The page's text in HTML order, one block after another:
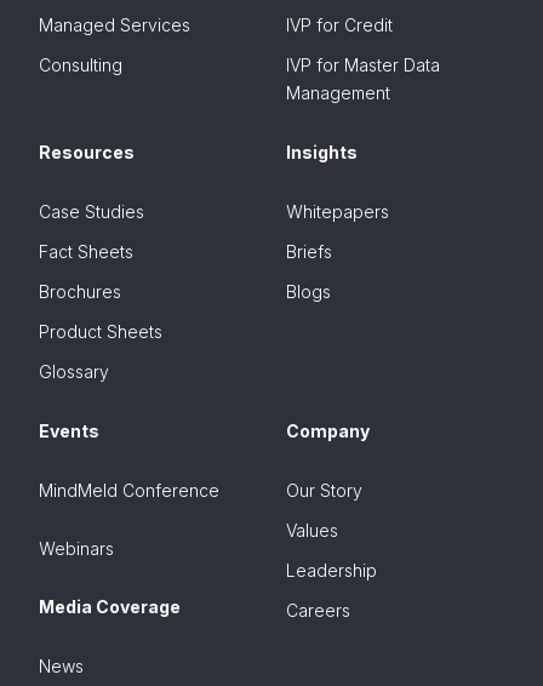
Managed Services
Consulting
IVP for Credit
IVP for Master Data
Management
Resources
Case Studies
Fact Sheets
Brochures
Product Sheets
Glossary
Insights
Whitepapers
Briefs
Blogs
Events
MindMeld Conference
Webinars
Media Coverage
News
Company
Our Story
Values
Leadership
Careers